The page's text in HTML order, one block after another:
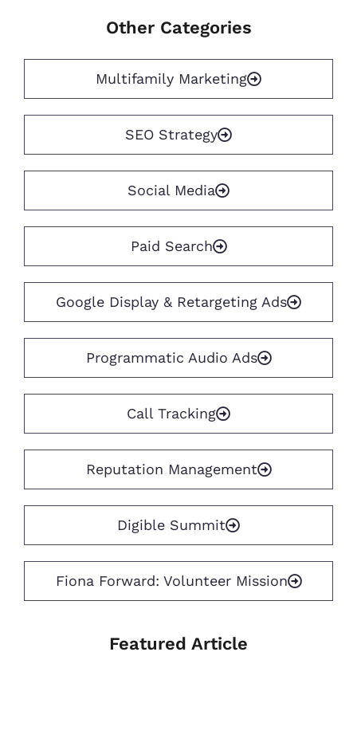
Other Categories
Multifamily Marketing
SEO Strategy
Social Media
Paid Search
Google Display & Retargeting Ads
Programmatic Audio Ads
Call Tracking
Reputation Management
Digible Summit
Fiona Forward: Volunteer Mission
Featured Article